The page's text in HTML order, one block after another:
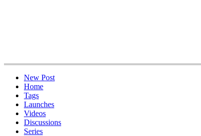
New Post
Home
Tags
Launches
Videos
Discussions
Series